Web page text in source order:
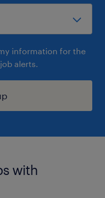
information for the
alerts.
with